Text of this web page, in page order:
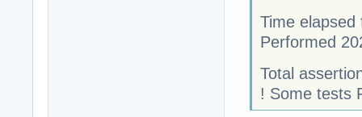
Time
Performed
Total
! Some tests